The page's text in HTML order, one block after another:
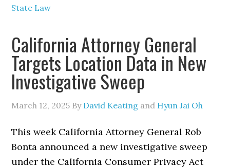
State Law
California Attorney General
Targets Location Data in New
Investigative Sweep
March 12, 2025 By David Keating and Hyun Jai Oh
This week California Attorney General Rob
Bonta announced a new investigative sweep
under the California Consumer Privacy Act